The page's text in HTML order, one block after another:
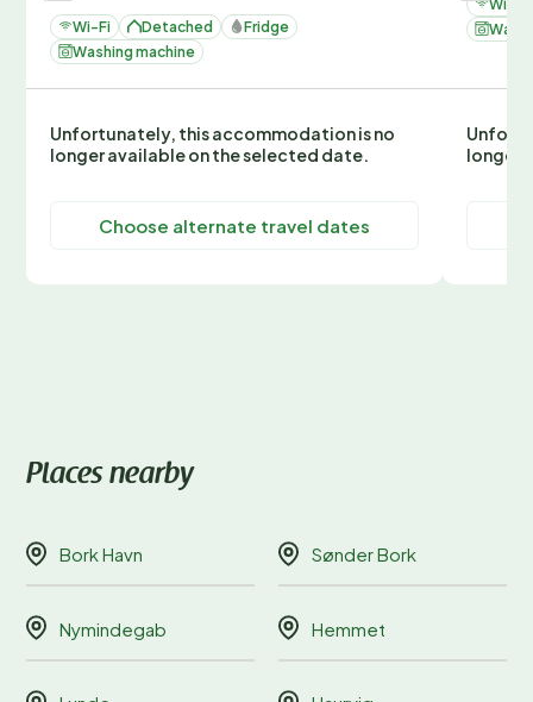
Wi-Fi Detached
Fridge
Washing machine
Unfortunately, this accommodation is no
longer available on the selected date.
Choose alternate travel dates
Wi-Fi
longer
Places nearby
Bork Havn Sønder Bork
Nymindegab Hemmet